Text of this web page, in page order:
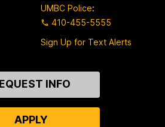
UMBC Police:
410-455-5555
Sign Up for Text Alerts
INFO
APPLY